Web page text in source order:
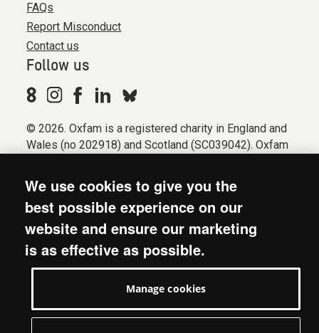
FAQs
Report Misconduct
Contact us
Follow us
© 2026. Oxfam is a registered charity in England and
Wales (no 202918) and Scotland (SC039042). Oxfam
Registered company limited by guarantee (Company
No. 612172). Oxfam, 2600 John Smith Drive, Oxford
Business Park South, Oxford, OX4 2JY.
Modern Slavery Act statement
Privacy & cookies
We use cookies to give you the
best possible experience on our
website and ensure our marketing
is as effective as possible.
Manage cookies